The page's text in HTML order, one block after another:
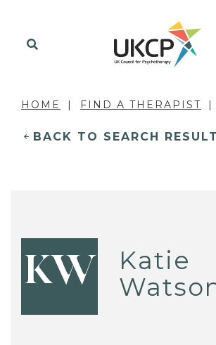
HOME FIND A THERAPIST
BACK TO SEARCH
KW
Katie